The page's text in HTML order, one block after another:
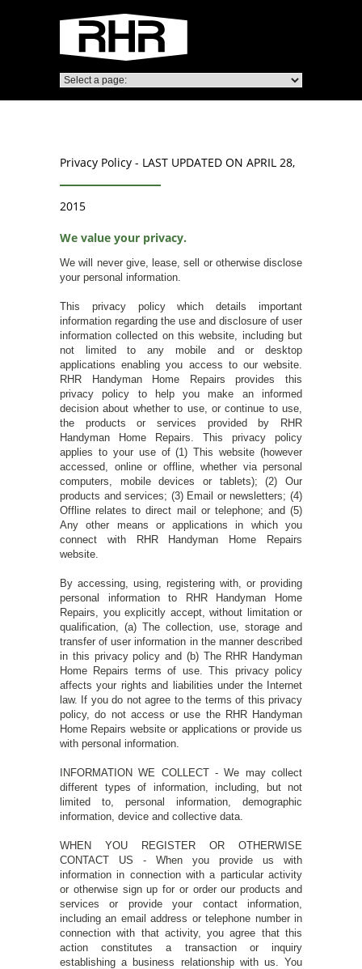
Privacy Policy - LAST UPDATED ON APRIL 28,
2015
We value your privacy.
We will never give, lease, sell or otherwise disclose
your personal information.
This privacy policy which details important
information regarding the use and disclosure of user
information collected on this website, including but
not limited to any mobile and or desktop
applications enabling you access to our website.
RHR Handyman Home Repairs provides this
privacy policy to help you make an informed
decision about whether to use, or continue to use,
the products or services provided by RHR
Handyman Home Repairs. This privacy policy
applies to your use of (1) This website (however
accessed, online or offline, whether via personal
computers, mobile devices or tablets); (2) Our
products and services; (3) Email or newsletters; (4)
Offline relates to direct mail or telephone; and (5)
Any other means or applications in which you
connect with RHR Handyman Home Repairs
website.
By accessing, using, registering with, or providing
personal information to RHR Handyman Home
Repairs, you explicitly accept, without limitation or
qualification, (a) The collection, use, storage and
transfer of user information in the manner described
in this privacy policy and (b) The RHR Handyman
Home Repairs terms of use. This privacy policy
affects your rights and liabilities under the Internet
law. If you do not agree to the terms of this privacy
policy, do not access or use the RHR Handyman
Home Repairs website or applications or provide us
with personal information.
INFORMATION WE COLLECT - We may collect
different types of information, including, but not
limited to, personal information, demographic
information, device and collective data.
WHEN YOU REGISTER OR OTHERWISE
CONTACT US - When you provide us with
information in connection with a particular activity
or otherwise sign up for or order our products and
services or provide your contact information,
including an email address or telephone number in
connection with that activity, you agree that this
action constitutes a transaction or inquiry
establishing a business relationship with us. You